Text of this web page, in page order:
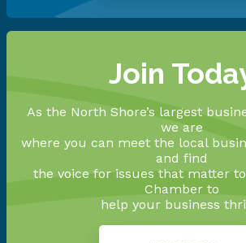
Join
As the North Shore’s largest
we are
where you can meet the local
and find
the voice for issues that matter
Chamber to
help your business